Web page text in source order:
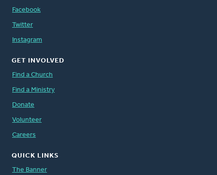
Facebook
Twitter
Instagram
GET INVOLVED
Find a Church
Find a Ministry
Donate
Volunteer
Careers
QUICK LINKS
The Banner